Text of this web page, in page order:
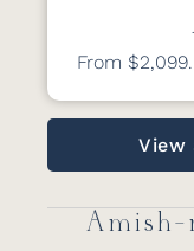
From
View
Amish-